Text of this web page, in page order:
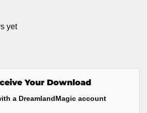
yet
Your Download
a DreamlandMagic account